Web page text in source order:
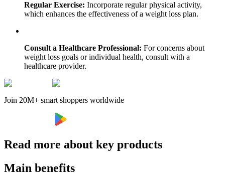
Regular Exercise: Incorporate regular physical activity,
which enhances the effectiveness of a weight loss plan.
Consult a Healthcare Professional: For concerns about
weight loss goals or individual health, consult with a
healthcare provider.
Join 20M+ smart shoppers worldwide
Read more about key products
Main benefits